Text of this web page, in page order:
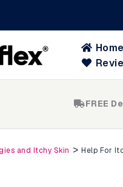
Home
FREE
and Itchy Skin > Help For